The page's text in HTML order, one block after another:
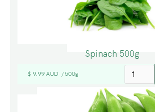
Spinach 500g
$ 9.99 AUD / 500g